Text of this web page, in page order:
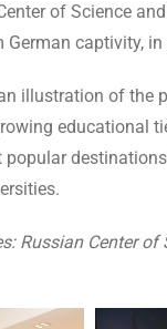
of Science
captivity, in
illustration of the
educational
popular
Russian Center